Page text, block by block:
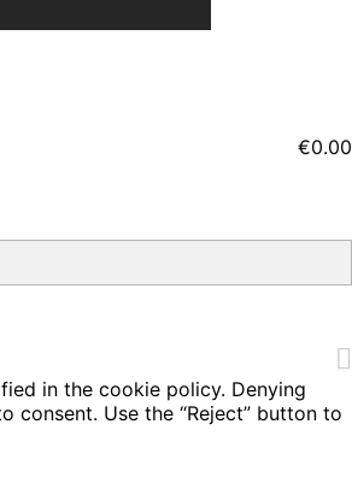
€0.00
in the cookie policy. Denying
consent. Use the “Reject” button to